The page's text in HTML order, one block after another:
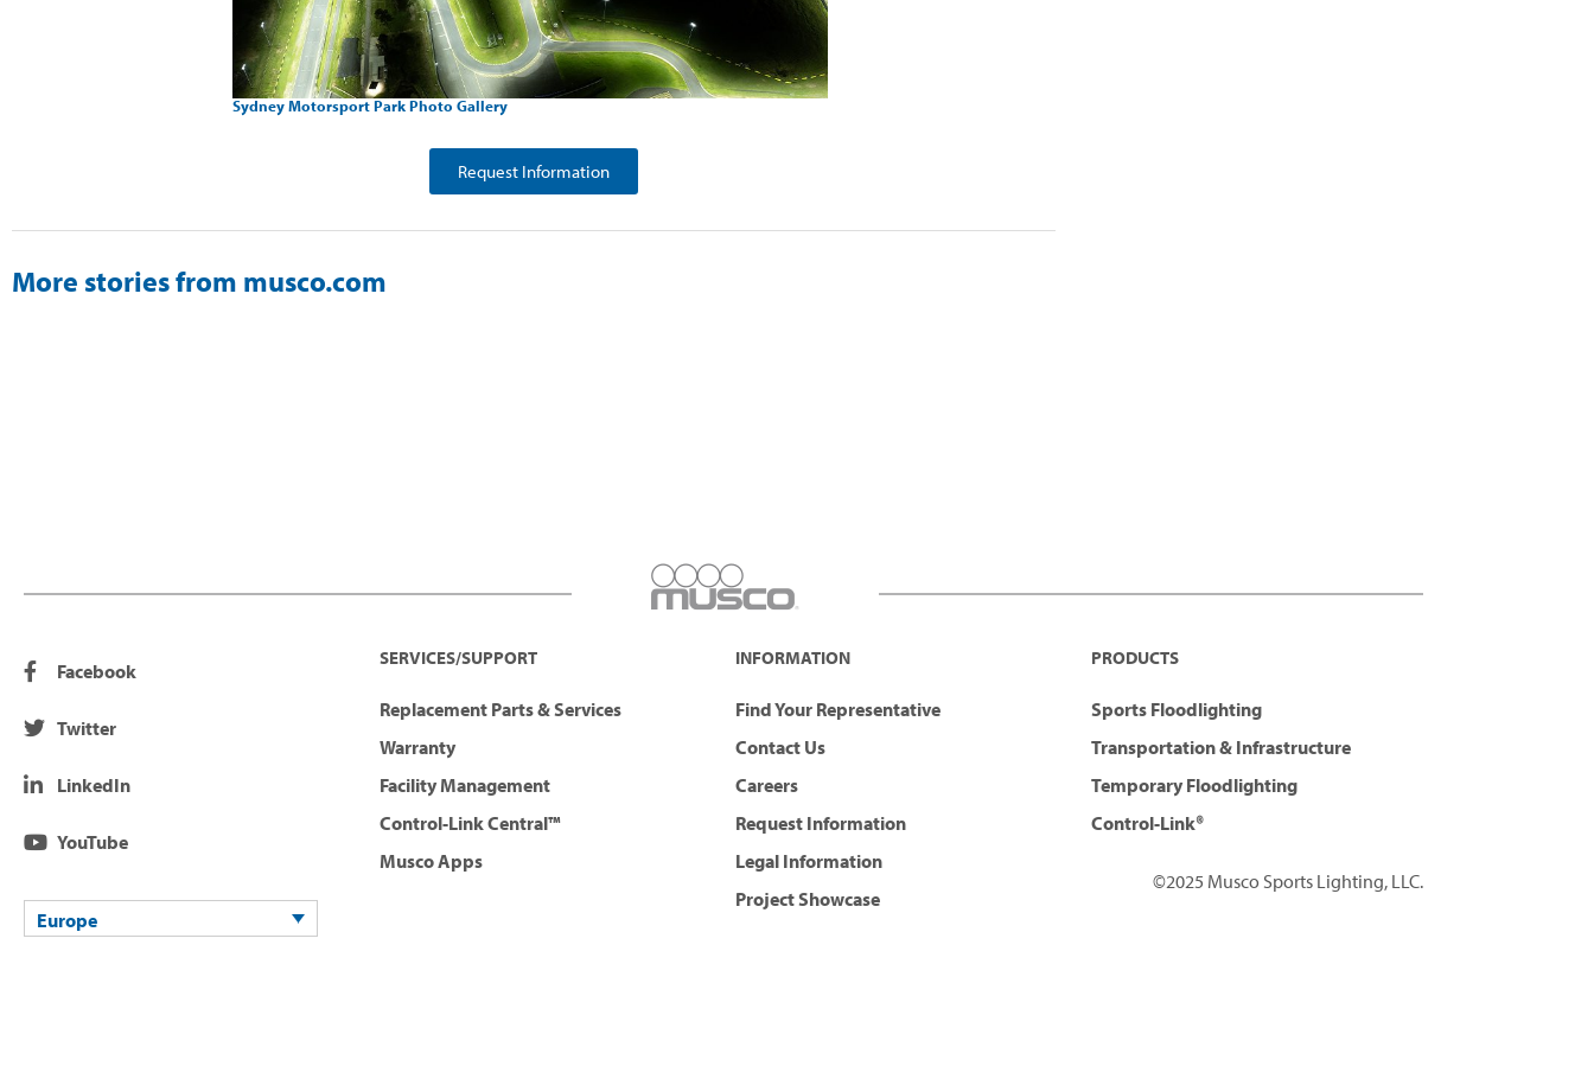
Sydney Motorsport Park Photo Gallery
Request Information
More stories from musco.com
Facebook
Twitter
LinkedIn
YouTube
Europe
SERVICES/SUPPORT
Replacement Parts & Services
Warranty
Facility Management
Control-Link Central™
Musco Apps
INFORMATION
Find Your Representative
Contact Us
Careers
Request Information
Legal Information
Project Showcase
PRODUCTS
Sports Floodlighting
Transportation & Infrastructure
Temporary Floodlighting
Control-Link®
©2025 Musco Sports Lighting, LLC.